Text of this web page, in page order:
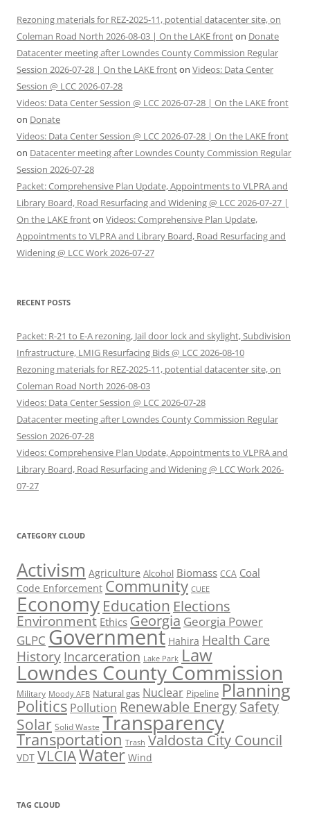
Rezoning materials for REZ-2025-11, potential datacenter site, on
Coleman Road North 2026-08-03 | On the LAKE fronton Donate
Datacenter meeting after Lowndes County Commission Regular
Session 2026-07-28 | On the LAKE fronton Videos: Data Center
Session @ LCC 2026-07-28
Videos: Data Center Session @ LCC 2026-07-28 | On the LAKE front
on Donate
Videos: Data Center Session @ LCC 2026-07-28 | On the LAKE front
on Datacenter meeting after Lowndes County Commission Regular
Session 2026-07-28
Packet: Comprehensive Plan Update, Appointments to VLPRA and
Library Board, Road Resurfacing and Widening @ LCC 2026-07-27 |
On the LAKE fronton Videos: Comprehensive Plan Update,
Appointments to VLPRA and Library Board, Road Resurfacing and
Widening @ LCC Work 2026-07-27
RECENT POSTS
Packet: R-21 to E-A rezoning, Jail door lock and skylight, Subdivision
Infrastructure, LMIG Resurfacing Bids @ LCC 2026-08-10
Rezoning materials for REZ-2025-11, potential datacenter site, on
Coleman Road North 2026-08-03
Videos: Data Center Session @ LCC 2026-07-28
Datacenter meeting after Lowndes County Commission Regular
Session 2026-07-28
Videos: Comprehensive Plan Update, Appointments to VLPRA and
Library Board, Road Resurfacing and Widening @ LCC Work 2026-
07-27
CATEGORY CLOUD
Activism Agriculture Alcohol Biomass CCA Coal
Code Enforcement Community CUEE
Economy Education Elections
Environment Ethics Georgia Georgia Power
GLPC Government Hahira Health Care
History Incarceration Lake Park Law
Lowndes County Commission
Military Moody AFB Natural gas Nuclear Pipeline Planning
Politics Pollution Renewable EnergySafety
Solar Solid Waste Transparency
Transportation Trash Valdosta City Council
VDT VLCIAWater Wind
TAG CLOUD